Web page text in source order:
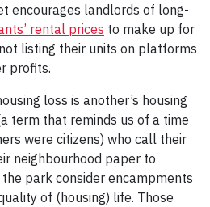
encourages landlords of long-
rental prices to make up for
listing their units on platforms
profits.
loss is another’s housing
term that reminds us of a time
were citizens) who call their
neighbourhood paper to
park consider encampments
of (housing) life. Those